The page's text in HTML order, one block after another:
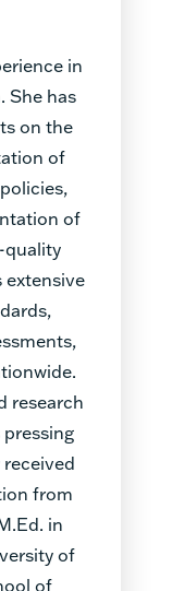
in
She has
on the
of
of
quality
extensive
research
from
in
of
of